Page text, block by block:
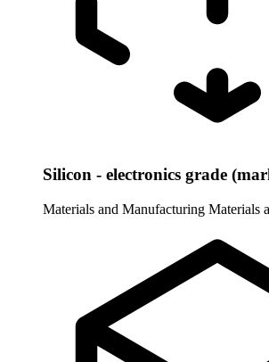
Silicon - electronics grade
Materials and Manufacturing Materials